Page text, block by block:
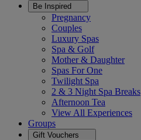
Be Inspired
Pregnancy
Couples
Luxury Spas
Spa & Golf
Mother & Daughter
Spas For One
Twilight Spa
2 & 3 Night Spa Breaks
Afternoon Tea
View All Experiences
Groups
Gift Vouchers